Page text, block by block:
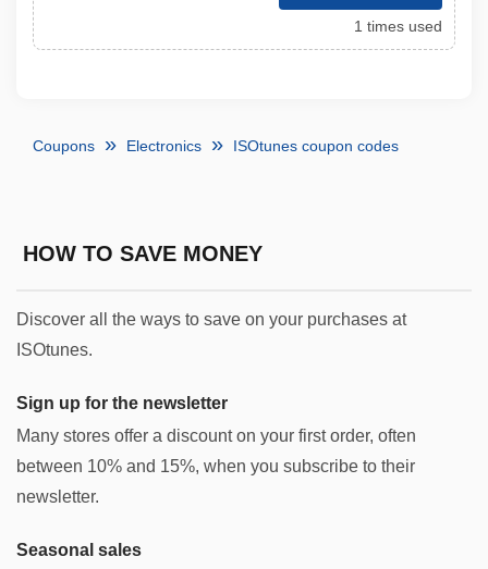
1 times used
Coupons Electronics ISOtunes coupon codes
HOW TO SAVE MONEY
Discover all the ways to save on your purchases at
ISOtunes.
Sign up for the newsletter
Many stores offer a discount on your first order, often
between 10% and 15%, when you subscribe to their
newsletter.
Seasonal sales